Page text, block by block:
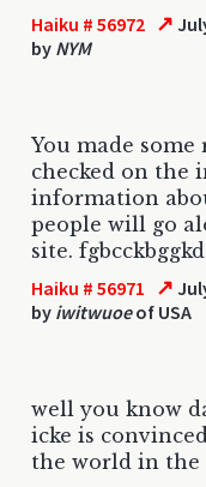
Haiku # 56972 ↗
by NYM
You made
checked on the
information
people will go
site.
Haiku # 56971 ↗
by iwitwuoeof USA
well you know
icke is
the world in the